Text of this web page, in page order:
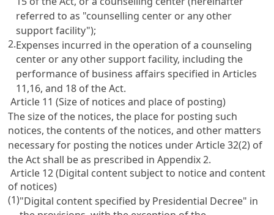
referred to as "counselling center or any other
support facility");
2.Expenses incurred in the operation of a counseling
center or any other support facility, including the
performance of business affairs specified inArticles
11,16, and 18 of the Act.
Article 11 (Size of notices and place of posting)
The size of the notices, the place for posting such
notices, the contents of the notices, and other matters
necessary for posting the notices underArticle 32(2) of
the Act shall be as prescribed in Appendix 2.
Article 12 (Digital content subject to notice and content
of notices)
(1)"Digital content specified by Presidential Decree" in